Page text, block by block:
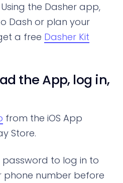
the Dasher app,
Dash or plan your
a free Dasher Kit
the App, log in,
from the iOS App
Store.
password to log in to
phone number before